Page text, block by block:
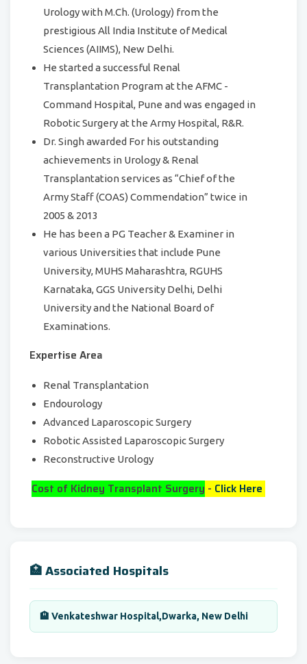
Urology with M.Ch. (Urology) from the
prestigious All India Institute of Medical
Sciences (AIIMS), New Delhi.
He started a successful Renal
Transplantation Program at the AFMC -
Command Hospital, Pune and was engaged in
Robotic Surgery at the Army Hospital, R&R.
Dr. Singh awarded For his outstanding
achievements in Urology & Renal
Transplantation services as “Chief of the
Army Staff (COAS) Commendation” twice in
2005 & 2013
He has been a PG Teacher & Examiner in
various Universities that include Pune
University, MUHS Maharashtra, RGUHS
Karnataka, GGS University Delhi, Delhi
University and the National Board of
Examinations.
Expertise Area
Renal Transplantation
Endourology
Advanced Laparoscopic Surgery
Robotic Assisted Laparoscopic Surgery
Reconstructive Urology
Cost of Kidney Transplant Surgery - Click Here
🏥 Associated Hospitals
🏨 Venkateshwar Hospital,Dwarka, New Delhi